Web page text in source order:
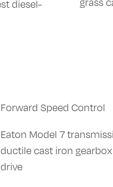
diesel-
grass
Forward Speed Control
Eaton Model 7
ductile cast iron
drive